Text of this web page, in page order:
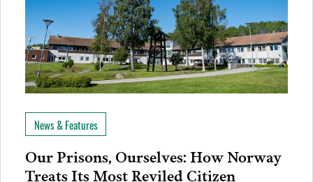
News & Features
Our Prisons, Ourselves: How Norway
Treats Its Most Reviled Citizen